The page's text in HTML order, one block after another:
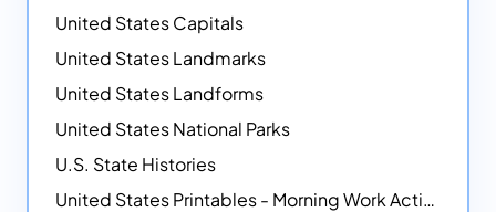
United States Capitals
United States Landmarks
United States Landforms
United States National Parks
U.S. State Histories
United States Printables - Morning Work Activities